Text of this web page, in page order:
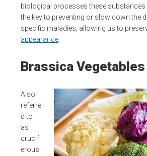
biological processes these substances
the key to preventing or slow down the
specific maladies, allowing us to
appearance
Brassica Vegetables
Also
referre
d to
as
crucif
erous